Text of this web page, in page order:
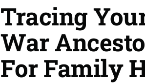
Tracing
War
For Family